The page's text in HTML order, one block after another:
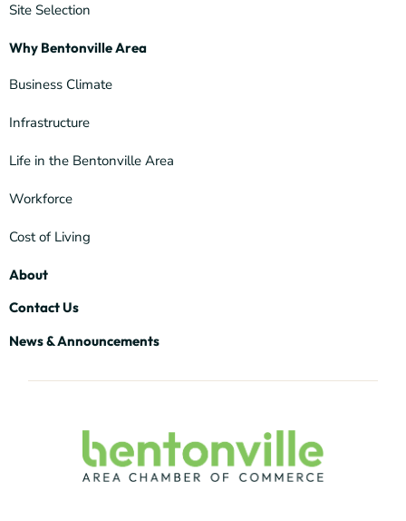
Site Selection
Why Bentonville Area
Business Climate
Infrastructure
Life in the Bentonville Area
Workforce
Cost of Living
About
Contact Us
News & Announcements